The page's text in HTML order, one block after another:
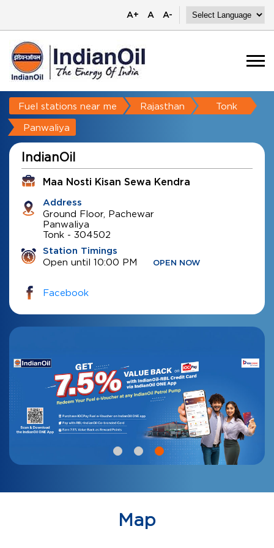
A+ A A-
Fuel stations near me Rajasthan Tonk
Panwaliya
IndianOil
Maa Nosti Kisan Sewa Kendra
Address
Ground Floor, Pachewar
Panwaliya
Tonk - 304502
Station Timings
Open until 10:00 PM OPEN NOW
Facebook
Map